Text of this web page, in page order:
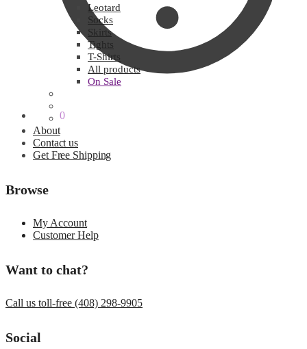
0.00 0
Leotard
Socks
Skirts
Tights
T-Shirts
All products
On Sale
About
Contact us
Get Free Shipping
Browse
My Account
Customer Help
Want to chat?
Call us toll-free (408) 298-9905
Social